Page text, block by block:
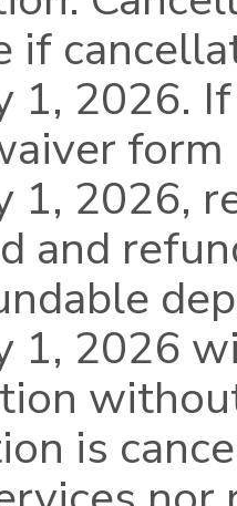
if
1, 2026.
1, 2026,
and
1, 2026
is